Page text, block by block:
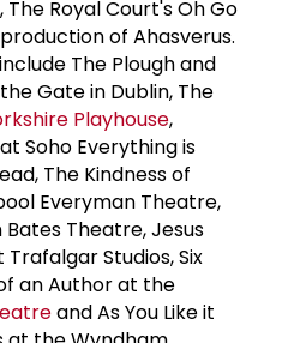
The Royal Court's Oh Go
of Ahasverus.
The Plough and
Gate in Dublin, The
Playhouse,
Soho Everything is
The Kindness of
Everyman Theatre,
Theatre, Jesus
Studios, Six
an Author at the
and As You Like it